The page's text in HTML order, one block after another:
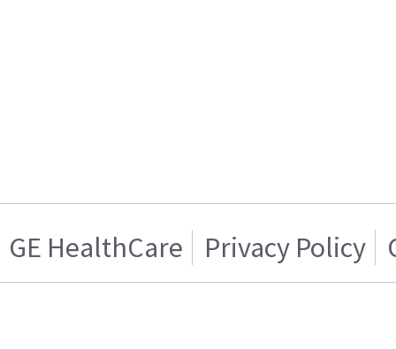
GE HealthCare Privacy Policy